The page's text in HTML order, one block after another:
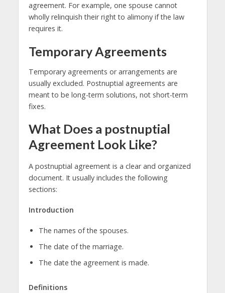
agreement. For example, one spouse cannot
wholly relinquish their right to alimony if the law
requires it.
Temporary Agreements
Temporary agreements or arrangements are
usually excluded. Postnuptial agreements are
meant to be long-term solutions, not short-term
fixes.
What Does a postnuptial
Agreement Look Like?
A postnuptial agreement is a clear and organized
document. It usually includes the following
sections:
Introduction
The names of the spouses.
The date of the marriage.
The date the agreement is made.
Definitions